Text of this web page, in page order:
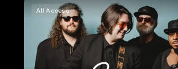
All Access